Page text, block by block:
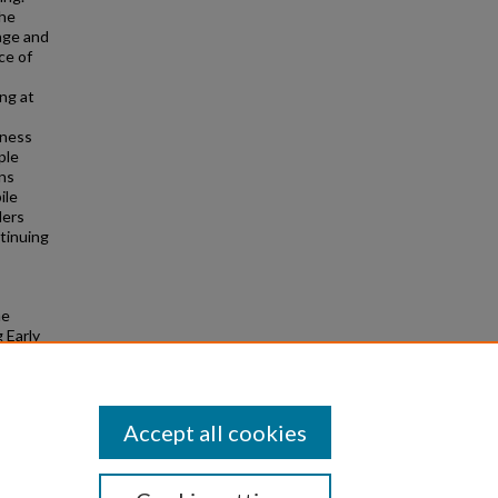
and
of
at
Early
Accept all cookies